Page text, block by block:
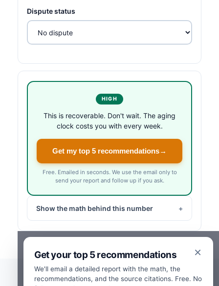
Dispute status
HIGH
This is recoverable. Don't wait. The aging
clock costs you with every week.
Get my top 5 recommendations→
Free. Emailed in seconds. We use the email only to
send your report and follow up if you ask.
Show the math behind this number
×
Get your top 5 recommendations
We'll email a detailed report with the math, the
recommendations, and the source citations. Free. No